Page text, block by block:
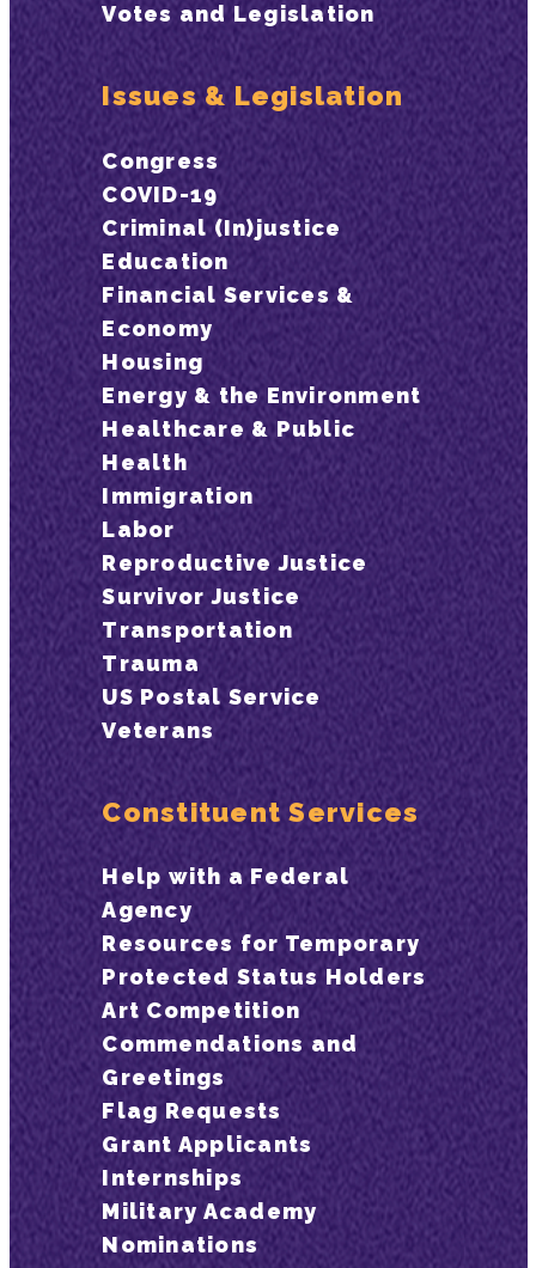
Votes and Legislation
Issues & Legislation
Congress
COVID-19
Criminal (In)justice
Education
Financial Services &
Economy
Housing
Energy & the Environment
Healthcare & Public
Health
Immigration
Labor
Reproductive Justice
Survivor Justice
Transportation
Trauma
US Postal Service
Veterans
Constituent Services
Help with a Federal
Agency
Resources for Temporary
Protected Status Holders
Art Competition
Commendations and
Greetings
Flag Requests
Grant Applicants
Internships
Military Academy
Nominations